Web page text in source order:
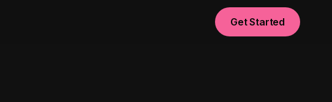
Get Started